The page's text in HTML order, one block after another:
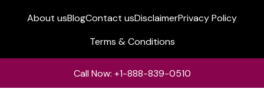
About usBlogContact usDisclaimerPrivacy Policy
Terms & Conditions
Call Now: +1-888-839-0510